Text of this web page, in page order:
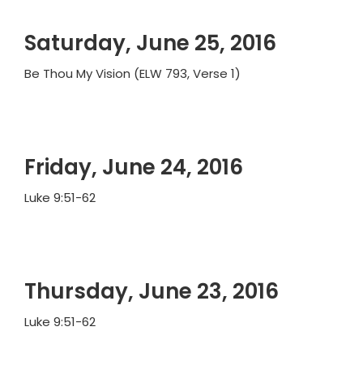
Saturday, June 25, 2016
Be Thou My Vision (ELW 793, Verse 1)
Friday, June 24, 2016
Luke 9:51-62
Thursday, June 23, 2016
Luke 9:51-62